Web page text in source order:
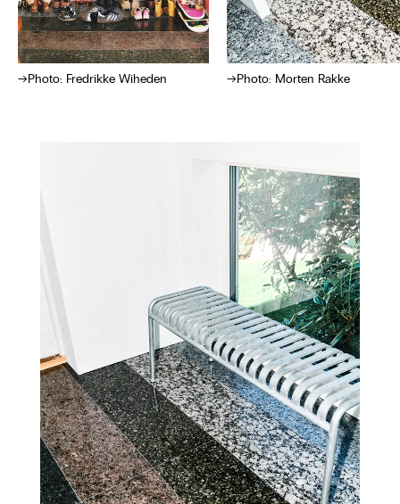
Photo: Fredrikke Wiheden Photo: Morten Rakke